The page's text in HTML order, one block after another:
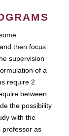
then focus
supervision
of a
require 2
between
the possibility
with the
professor as